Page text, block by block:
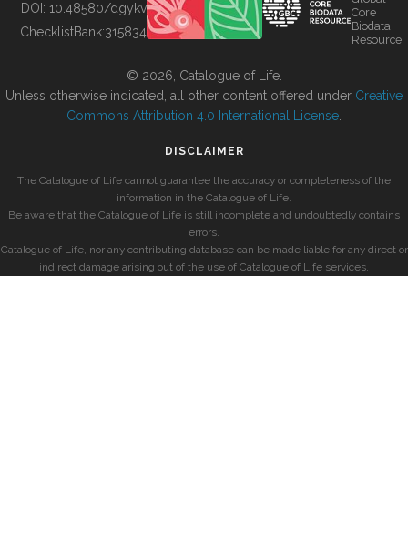
BUILDING COL
DOI: 10.48580/dgykv
ChecklistBank:315834
Core
Biodata
Resource
© 2026, Catalogue of Life.
Unless otherwise indicated, all other content offered under Creative
Commons Attribution 4.0 International License
DISCLAIMER
The Catalogue of Life cannot guarantee the accuracy or completeness of the
information in the Catalogue of Life.
Be aware that the Catalogue of Life is still incomplete and undoubtedly contains
errors.
Catalogue of Life, nor any contributing database can be made liable for any direct or
indirect damage arising out of the use of Catalogue of Life services.